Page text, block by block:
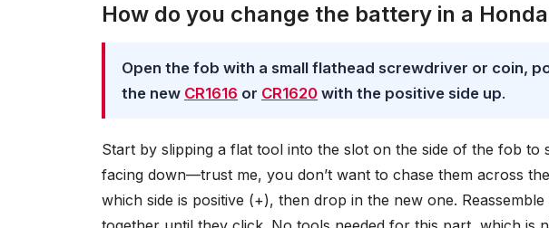
How do you change the battery in a
Open the fob with a small flathead screwdriver or coin,
the new CR1616 or CR1620 with the positive side up.
Start by slipping a flat tool into the slot on the side of the fob to
facing down—trust me, you don’t want to chase them across
which side is positive (+), then drop in the new one.